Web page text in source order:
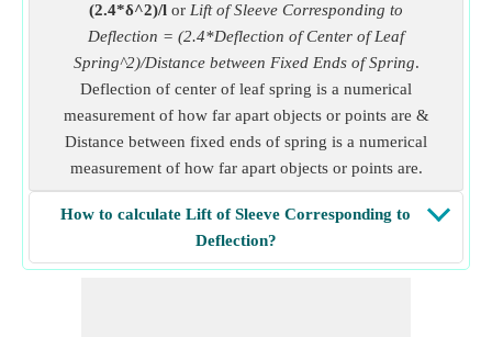
(2.4*δ^2)/l or Lift of Sleeve Corresponding to
Deflection = (2.4*Deflection of Center of Leaf
Spring^2)/Distance between Fixed Ends of Spring.
Deflection of center of leaf spring is a numerical
measurement of how far apart objects or points are &
Distance between fixed ends of spring is a numerical
measurement of how far apart objects or points are.
How to calculate Lift of Sleeve Corresponding to
Deflection?